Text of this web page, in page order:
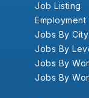
Job Listing
Jobs By City
Jobs By
Jobs By
Jobs By